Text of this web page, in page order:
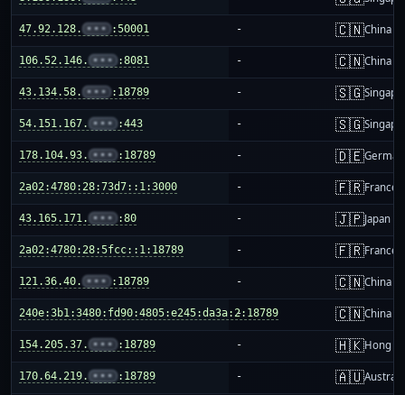
47.92.128. ••• :50001 - 🇨🇳China
106.52.146. ••• :8081 - 🇨🇳China
43.134.58. ••• :18789 - 🇸🇬
54.151.167. ••• :443 - 🇸🇬
178.104.93. ••• :18789 - 🇩🇪
2a02:4780:28:73d7::1:3000 - 🇫🇷France
43.165.171. ••• :80 - 🇯🇵Japan
2a02:4780:28:5fcc::1:18789 - 🇫🇷France
121.36.40. ••• :18789 - 🇨🇳China
240e:3b1:3480:fd90:4805:e245:da3a:2:18789
- 🇨🇳China
154.205.37. ••• :18789 - 🇭🇰Hong
170.64.219. ••• :18789 - 🇦🇺